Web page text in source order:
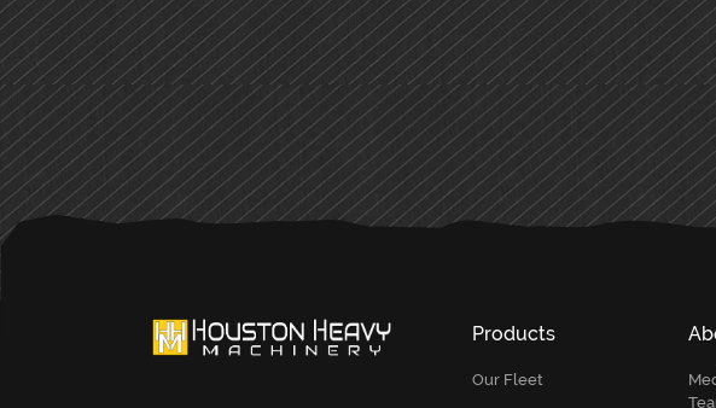
PRIMARY
SIDEBAR
Products
Our Fleet